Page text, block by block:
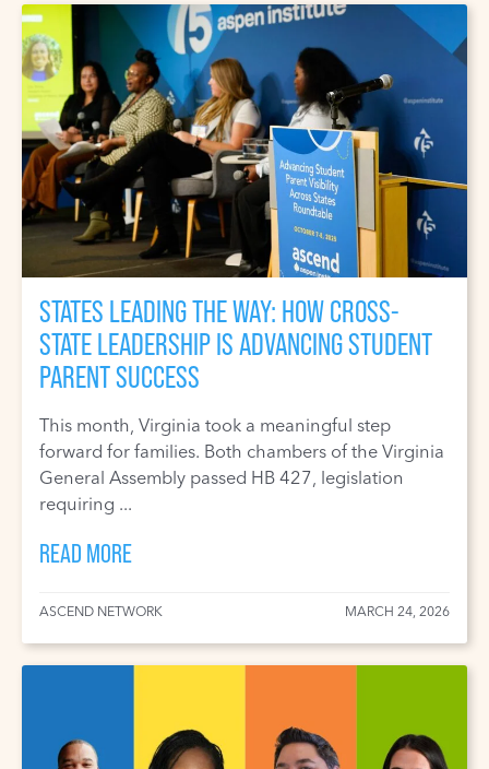
STATES LEADING THE WAY: HOW CROSS-
STATE LEADERSHIP IS ADVANCING STUDENT
PARENT SUCCESS
This month, Virginia took a meaningful step
forward for families. Both chambers of the Virginia
General Assembly passed HB 427, legislation
requiring ...
READ MORE
ASCEND NETWORK MARCH 24, 2026